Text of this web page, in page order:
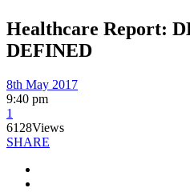
Healthcare Report:
DEFINED
8th May 2017
9:40 pm
1
6128Views
SHARE